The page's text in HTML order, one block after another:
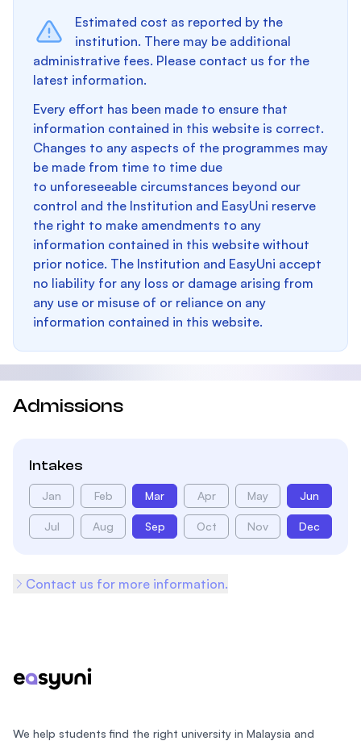
Estimated cost as reported by the
institution. There may be additional
administrative fees. Please contact us for the
latest information.
Every effort has been made to ensure that
information contained in this website is correct.
Changes to any aspects of the programmes may
be made from time to time due
to unforeseeable circumstances beyond our
control and the Institution and EasyUni reserve
the right to make amendments to any
information contained in this website without
prior notice. The Institution and EasyUni accept
no liability for any loss or damage arising from
any use or misuse of or reliance on any
information contained in this website.
Admissions
Intakes
Jan Feb Mar Apr May Jun
Jul Aug Sep Oct Nov Dec
Contact us for more information.
We help students find the right university in Malaysia and